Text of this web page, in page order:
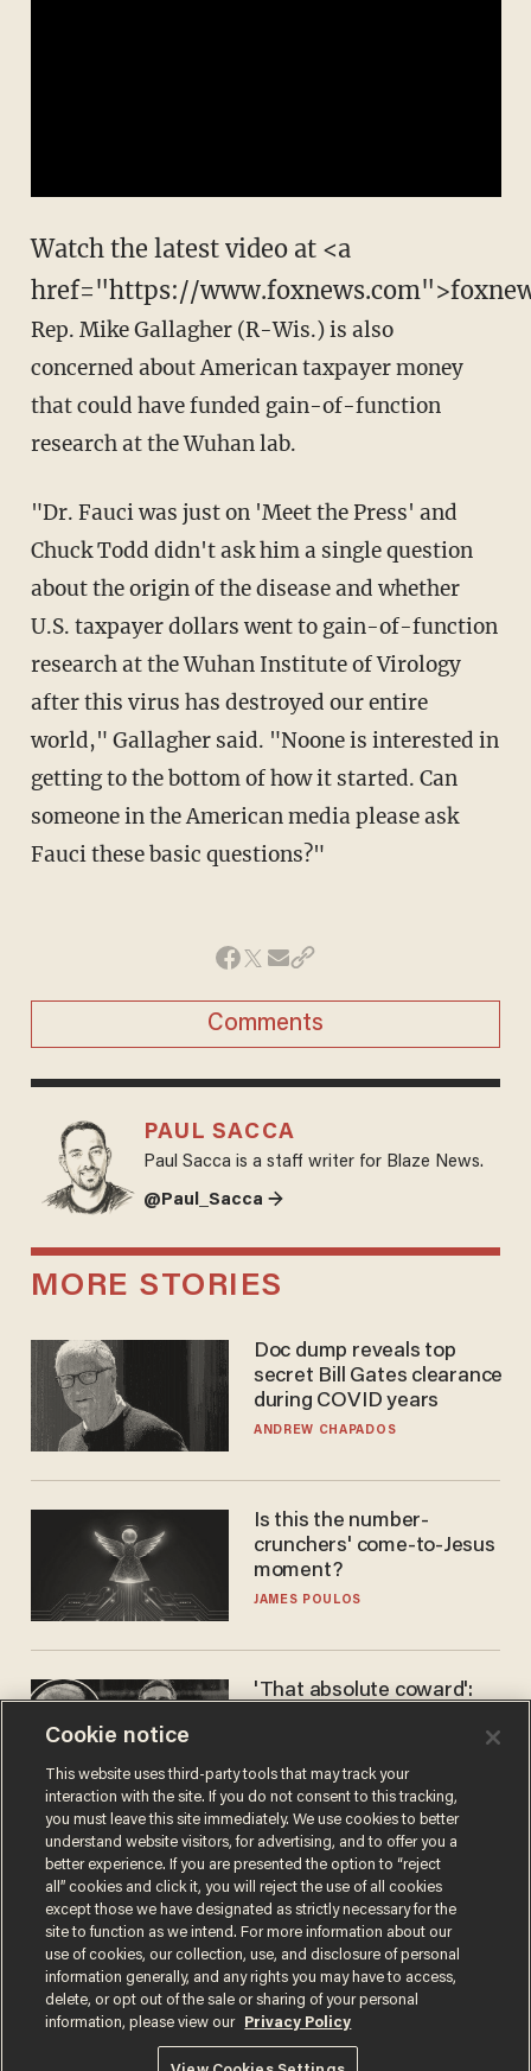
Watch the latest video at <a
href="https://
Rep. Mike Gallagher (R-Wis.) is also
concerned about American taxpayer money
that could have funded gain-of-function
research at the Wuhan lab.
"Dr. Fauci was just on 'Meet the Press' and
Chuck Todd didn't ask him a single question
about the origin of the disease and whether
U.S. taxpayer dollars went to gain-of-function
research at the Wuhan Institute of Virology
after this virus has destroyed our entire
world," Gallagher said. "Noone is interested in
getting to the bottom of how it started. Can
someone in the American media please ask
Fauci these basic questions?"
Comments
PAUL SACCA
Paul Sacca is a staff writer for Blaze News.
@Paul_Sacca →
MORE STORIES
Doc dump reveals top
secret Bill Gates clearance
during COVID years
ANDREW CHAPADOS
Is this the number-
crunchers' come-to-Jesus
moment?
JAMES POULOS
'That absolute coward':
'criminal' Anthony Fauci as
fans go ballistic
ANDREW CHAPADOS
Terms of UsePrivacy PolicyCalifornia Privacy Notice
Do Not Sell or Share My Personal Information
© 2026 Blaze Media LLC. All rights reserved.
Cookie notice
This website uses third-party tools that may track your
interaction with the site. If you do not consent to this tracking,
you must leave this site immediately. We use cookies to better
understand website visitors, for advertising, and to offer you a
better experience. If you are presented the option to “reject
all” cookies and click it, you will reject the use of all cookies
except those we have designated as strictly necessary for the
site to function as we intend. For more information about our
use of cookies, our collection, use, and disclosure of personal
information generally, and any rights you may have to access,
delete, or opt out of the sale or sharing of your personal
information, please view our
Privacy Policy